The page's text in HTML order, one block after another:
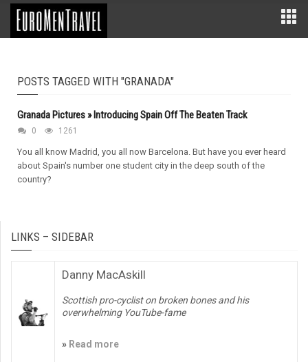
POSTS TAGGED WITH "GRANADA"
Granada Pictures » Introducing Spain Off The Beaten Track
0 1261
You all know Madrid, you all now Barcelona. But have you ever heard
about Spain's number one student city in the deep south of the
country?
LINKS – SIDEBAR
Danny MacAskill
Scottish pro-cyclist on broken bones and his
overwhelming YouTube-fame
» Read more